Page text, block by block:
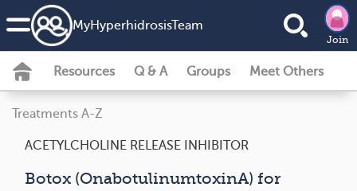
MyHyperhidrosisTeam
Join
Resources Q & A Groups Meet Others
Treatments A-Z
ACETYLCHOLINE RELEASE INHIBITOR
Botox (OnabotulinumtoxinA) for